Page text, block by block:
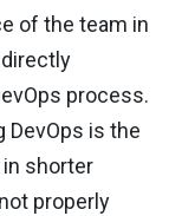
of the team in
process.
DevOps is the
shorter
properly